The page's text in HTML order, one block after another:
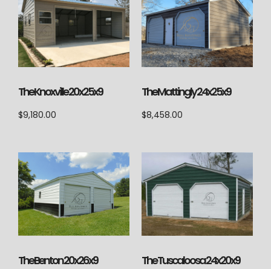
The Knoxville 20x25x9
$9,180.00
The Mattingly 24x25x9
$8,458.00
The Benton 20x26x9 The Tuscaloosa 24x20x9